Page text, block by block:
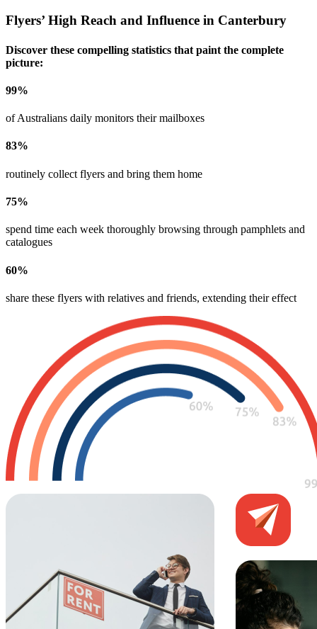
Flyers’ High Reach and Influence in Canterbury
Discover these compelling statistics that paint the complete
picture:
99%
of Australians daily monitors their mailboxes
83%
routinely collect flyers and bring them home
75%
spend time each week thoroughly browsing through pamphlets and
catalogues
60%
share these flyers with relatives and friends, extending their effect